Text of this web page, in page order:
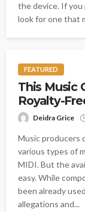
the device. If you
look for one that
FEATURED
This Music
Royalty-
Deidra Grice
Music producers
various types of
MIDI. But the
easy. While
been already
allegations and...